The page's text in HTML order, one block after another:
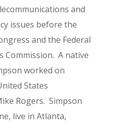
and
issues before the
and the Federal
Commission. A native
worked on
States
Rogers. Simpson
live in Atlanta,